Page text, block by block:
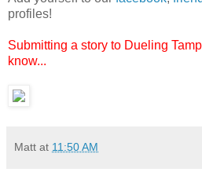
profiles!
Submitting a story to Dueling
know...
Matt at 11:50 AM